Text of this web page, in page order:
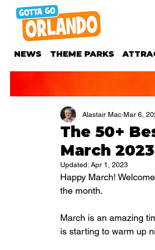
NEWS THEME PARKS
​​The 50+
March 2023
Alastair Mac Mar 6,
Updated: Apr 1, 2023
Happy March!
the month.
March is an amazing
is starting to warm up